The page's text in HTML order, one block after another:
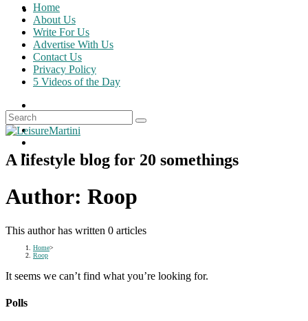
Home
About Us
Write For Us
Advertise With Us
Contact Us
Privacy Policy
5 Videos of the Day
A lifestyle blog for 20 somethings
Author: Roop
This author has written 0 articles
Home>
Roop
It seems we can’t find what you’re looking for.
Polls